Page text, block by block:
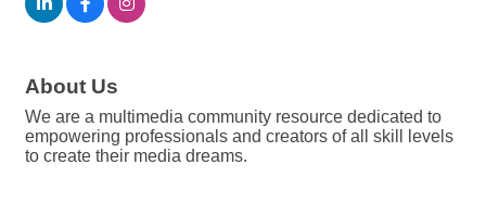
About Us
We are a multimedia community resource dedicated to
empowering professionals and creators of all skill levels
to create their media dreams.